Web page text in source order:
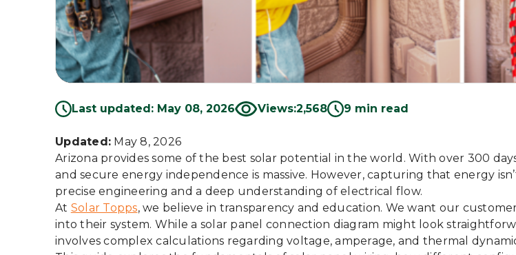
Last updated: May 08, 2026 Views:2,568 9 min read
Updated: May 8, 2026
Arizona provides some of the best solar potential in the world. With over 300
and secure energy independence is massive. However, capturing that energy
precise engineering and a deep understanding of electrical flow.
At Solar Topps, we believe in transparency and education. We want our
into their system. While a solar panel connection diagram might look
involves complex calculations regarding voltage, amperage, and thermal